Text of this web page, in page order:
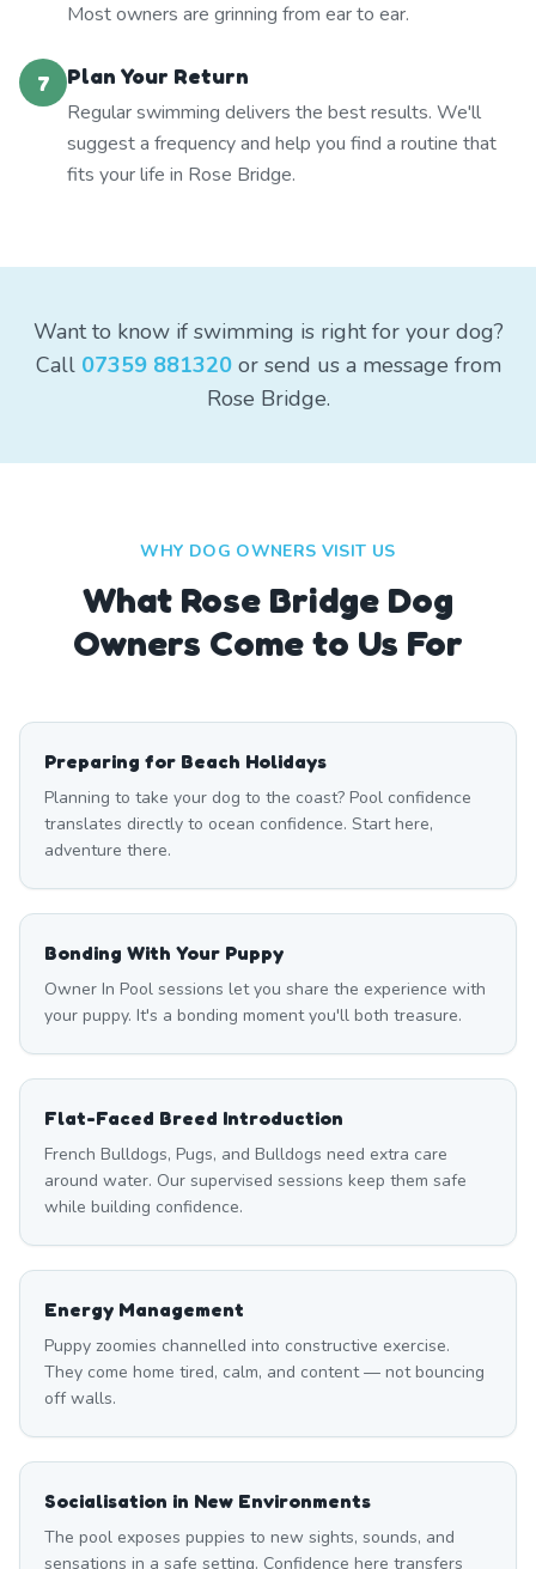
Most owners are grinning from ear to ear.
7
Plan Your Return
Regular swimming delivers the best results. We'll
suggest a frequency and help you find a routine that
fits your life in Rose Bridge.
Want to know if swimming is right for your dog?
Call 07359 881320or send us a message from
Rose Bridge.
WHY DOG OWNERS VISIT US
What Rose Bridge Dog
Owners Come to Us For
Preparing for Beach Holidays
Planning to take your dog to the coast? Pool confidence
translates directly to ocean confidence. Start here,
adventure there.
Bonding With Your Puppy
Owner In Pool sessions let you share the experience with
your puppy. It's a bonding moment you'll both treasure.
Flat-Faced Breed Introduction
French Bulldogs, Pugs, and Bulldogs need extra care
around water. Our supervised sessions keep them safe
while building confidence.
Energy Management
Puppy zoomies channelled into constructive exercise.
They come home tired, calm, and content — not bouncing
off walls.
Socialisation in New Environments
The pool exposes puppies to new sights, sounds, and
sensations in a safe setting. Confidence here transfers